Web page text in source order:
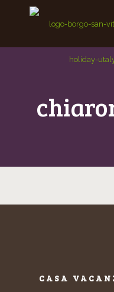
CASA